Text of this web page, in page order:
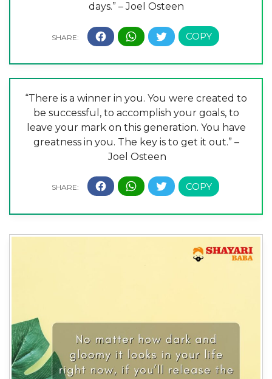
days.” – Joel Osteen
“There is a winner in you. You were created to
be successful, to accomplish your goals, to
leave your mark on this generation. You have
greatness in you. The key is to get it out.” –
Joel Osteen